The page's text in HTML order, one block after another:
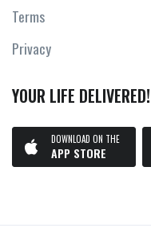
Terms
Privacy
YOUR LIFE DELIVERED!
DOWNLOAD ON THE
APP STORE